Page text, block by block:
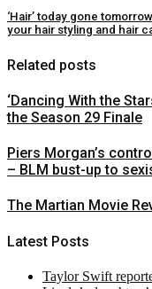
‘Hair’ today gone
your hair styling and hair
Related posts
‘Dancing With the
the Season 29 Finale
Piers Morgan’s
– BLM bust-up to
The Martian Movie
Latest Posts
Taylor Swift